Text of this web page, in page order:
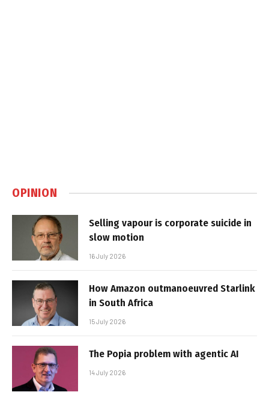
OPINION
Selling vapour is corporate suicide in
slow motion
16 July 2026
How Amazon outmanoeuvred Starlink
in South Africa
15 July 2026
The Popia problem with agentic AI
14 July 2026